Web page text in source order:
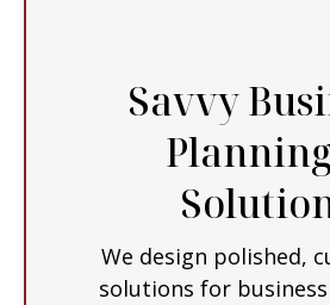
Savvy
We design polished,
solutions for